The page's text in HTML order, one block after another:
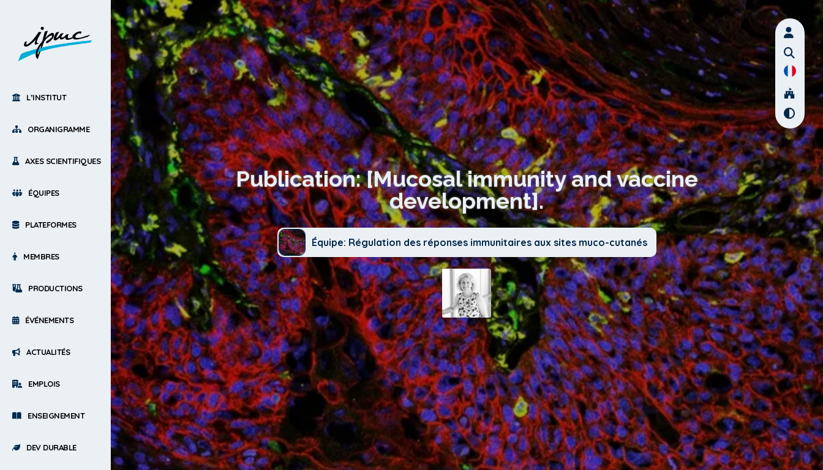
L’INSTITUT
ORGANIGRAMME
AXES SCIENTIFIQUES
ÉQUIPES
PLATEFORMES
MEMBRES
PRODUCTIONS
ÉVÉNEMENTS
ACTUALITÉS
EMPLOIS
ENSEIGNEMENT
DEV DURABLE
Publication: [Mucosal immunity and vaccine
development].
Équipe: Régulation des réponses immunitaires aux sites muco-cutanés